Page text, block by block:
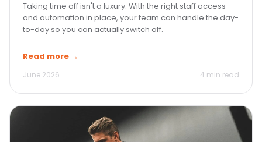
Taking time off isn't a luxury. With the right staff access
and automation in place, your team can handle the day-
to-day so you can actually switch off.
Read more →
June 2026 4 min read